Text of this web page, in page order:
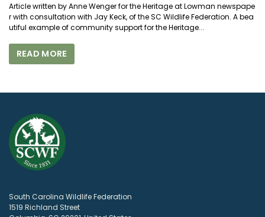
Article written by Anne Wenger for the Heritage at Lowman newspape
r with consultation with Jay Keck, of the SC Wildlife Federation. A bea
utiful example of community support for the Heritage...
READ MORE
South Carolina Wildlife Federation
1519 Richland Street